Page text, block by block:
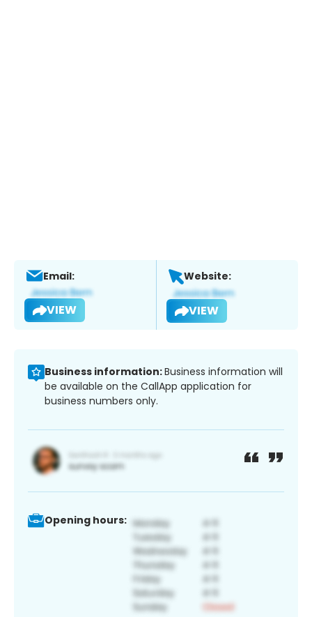
Email:
VIEW
Website:
VIEW
Business information:Business information will
be available on the CallApp application for
business numbers only.
Opening hours: